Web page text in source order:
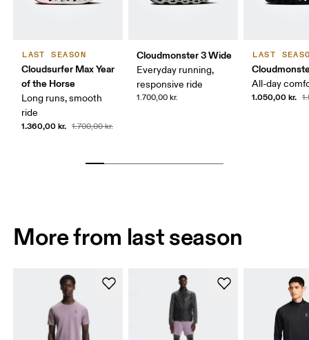
LAST SEASON
Cloudsurfer Max Year
of the Horse
Long runs, smooth
ride
1.360,00 kr. 1.700,00 kr.
Cloudmonster 3 Wide
Everyday running,
responsive ride
1.700,00 kr.
LAST
All-day
1.050,00 kr.
More from last season